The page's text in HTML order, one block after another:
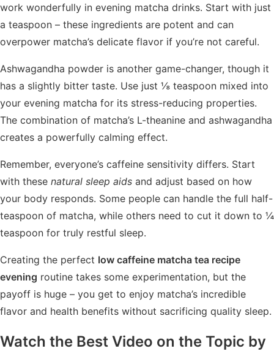
work wonderfully in evening matcha drinks. Start with just
a teaspoon – these ingredients are potent and can
overpower matcha’s delicate flavor if you’re not careful.
Ashwagandha powder is another game-changer, though it
has a slightly bitter taste. Use just ⅛ teaspoon mixed into
your evening matcha for its stress-reducing properties.
The combination of matcha’s L-theanine and ashwagandha
creates a powerfully calming effect.
Remember, everyone’s caffeine sensitivity differs. Start
with these natural sleep aids and adjust based on how
your body responds. Some people can handle the full half-
teaspoon of matcha, while others need to cut it down to ¼
teaspoon for truly restful sleep.
Creating the perfect low caffeine matcha tea recipe
evening routine takes some experimentation, but the
payoff is huge – you get to enjoy matcha’s incredible
flavor and health benefits without sacrificing quality sleep.
Watch the Best Video on the Topic by